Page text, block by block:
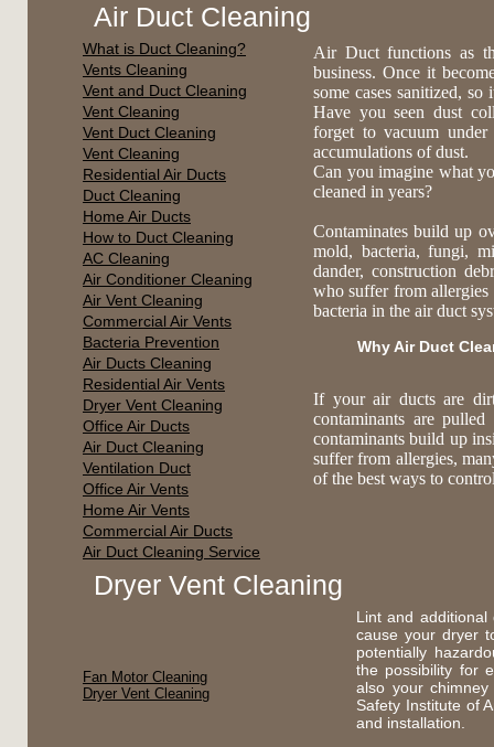
Air Duct Cleaning
What is Duct Cleaning?
Vents Cleaning
Vent and Duct Cleaning
Vent Cleaning
Vent Duct Cleaning
Vent Cleaning
Residential Air Ducts
Duct Cleaning
Home Air Ducts
How to Duct Cleaning
AC Cleaning
Air Conditioner Cleaning
Air Vent Cleaning
Commercial Air Vents
Bacteria Prevention
Air Ducts Cleaning
Residential Air Vents
Dryer Vent Cleaning
Office Air Ducts
Air Duct Cleaning
Ventilation Duct
Office Air Vents
Home Air Vents
Commercial Air Ducts
Air Duct Cleaning Service
Air Duct functions as
business. Once it
some cases sanitized,
Have you seen dust
forget to vacuum
accumulations of dust.
Can you imagine what
cleaned in years?
Contaminates build up
mold, bacteria, fungi,
dander, construction
who suffer from allergies
bacteria in the air duct
Why Air Duct
If your air ducts are
contaminants are
contaminants build up
suffer from allergies,
of the best ways to
Dryer Vent Cleaning
Fan Motor Cleaning
Dryer Vent Cleaning
Lint and
cause your dryer
potentially
the possibility for
also your
Safety Institute of
and installation.